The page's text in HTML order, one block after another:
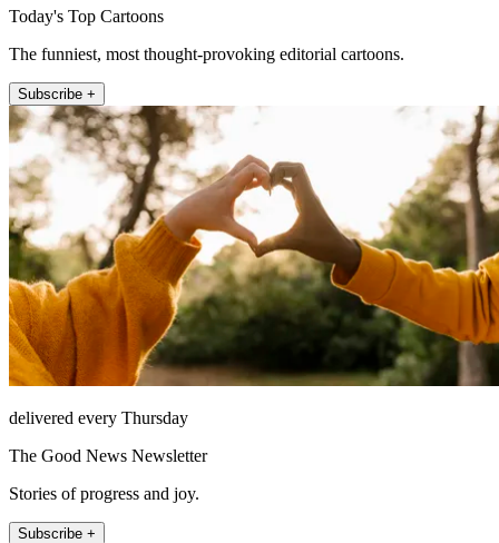
Today's Top Cartoons
The funniest, most thought-provoking editorial cartoons.
Subscribe +
delivered every Thursday
The Good News Newsletter
Stories of progress and joy.
Subscribe +